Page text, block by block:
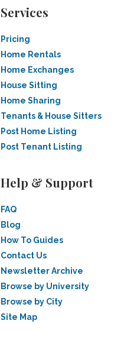
Services
Pricing
Home Rentals
Home Exchanges
House Sitting
Home Sharing
Tenants & House Sitters
Post Home Listing
Post Tenant Listing
Help & Support
FAQ
Blog
How To Guides
Contact Us
Newsletter Archive
Browse by University
Browse by City
Site Map